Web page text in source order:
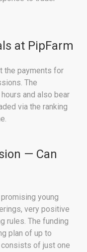
at PipFarm
the payments for
The
and also bear
via the ranking
— Can
young
very positive
rules. The funding
plan of up to
consists of just one